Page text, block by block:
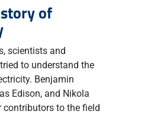
of
scientists and
to understand the
Benjamin
Edison, and Nikola
contributors to the field